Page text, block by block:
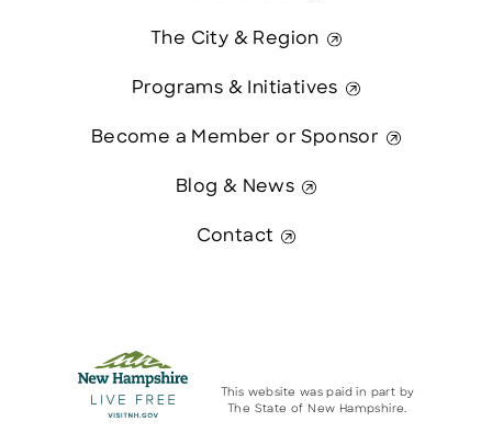
The City & Region
Programs & Initiatives
Become a Member or Sponsor
Blog & News
Contact
This website was paid in part by
The State of New Hampshire.